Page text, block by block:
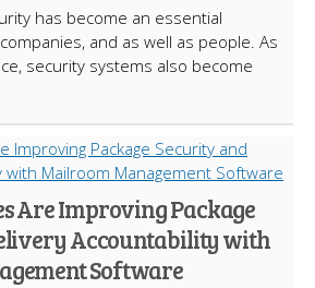
has become an essential
and as well as people. As
security systems also become
Are Improving Package
Accountability with
Software